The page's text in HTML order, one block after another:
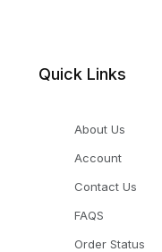
Quick Links
About Us
Account
Contact Us
FAQS
Order Status